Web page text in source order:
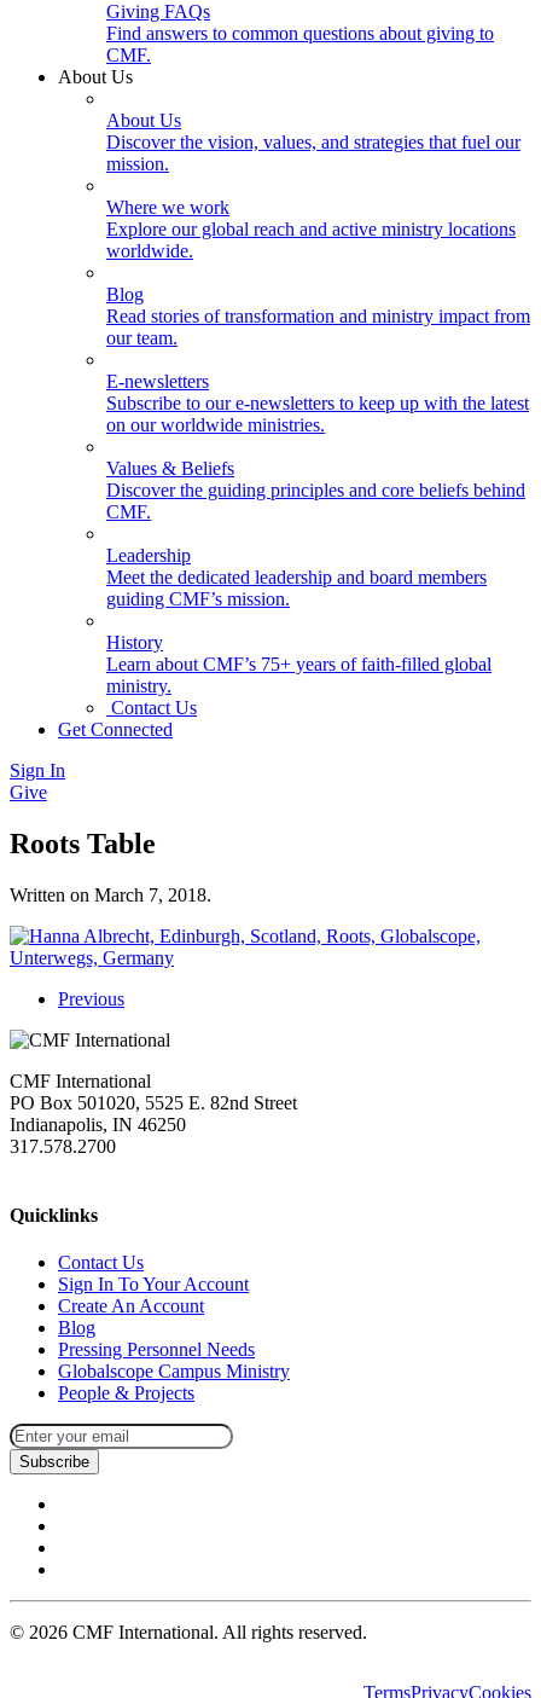
Giving FAQs
Find answers to common questions about giving to
CMF.
About Us
About Us
Discover the vision, values, and strategies that fuel our
mission.
Where we work
Explore our global reach and active ministry locations
worldwide.
Blog
Read stories of transformation and ministry impact from
our team.
E-newsletters
Subscribe to our e-newsletters to keep up with the latest
on our worldwide ministries.
Values & Beliefs
Discover the guiding principles and core beliefs behind
CMF.
Leadership
Meet the dedicated leadership and board members
guiding CMF’s mission.
History
Learn about CMF’s 75+ years of faith-filled global
ministry.
Contact Us
Get Connected
Sign In
Give
Roots Table
Written on March 7, 2018.
Previous
CMF International
PO Box 501020, 5525 E. 82nd Street
Indianapolis, IN 46250
317.578.2700
Quicklinks
Contact Us
Sign In To Your Account
Create An Account
Blog
Pressing Personnel Needs
Globalscope Campus Ministry
People & Projects
Subscribe
© 2026 CMF International. All rights reserved.
TermsPrivacyCookies